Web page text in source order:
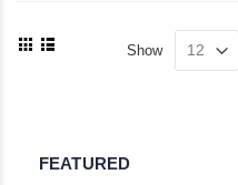
Show
View
FEATURED